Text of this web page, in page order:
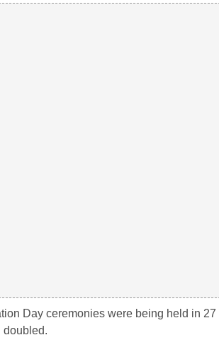
Day ceremonies were being held in
doubled.